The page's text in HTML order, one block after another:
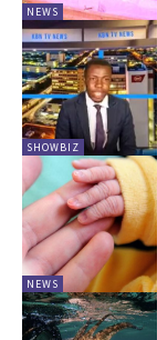
NEWS
SHOWBIZ
NEWS